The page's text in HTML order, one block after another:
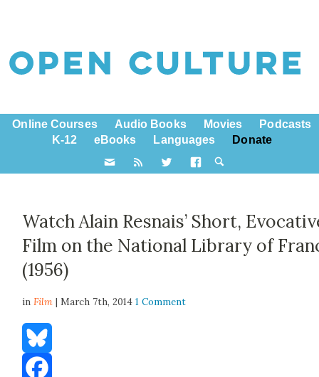
Online Courses Audio Books Movies
Podcasts
K-12
eBooks Languages Donate
Watch Alain Resnais’ Short,
Film on the National Library of
(1956)
inFilm | March 7th, 20141 Comment
Bluesky